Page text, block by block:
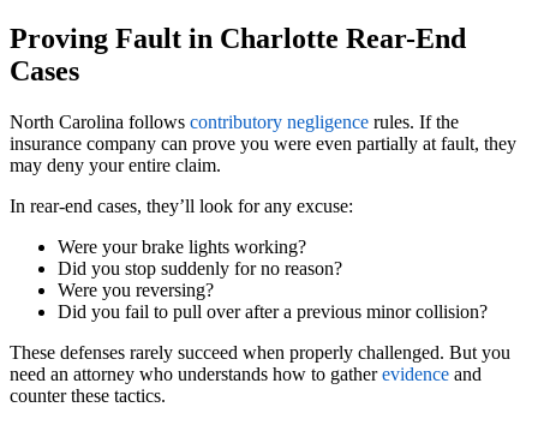
Proving Fault in Charlotte Rear-End
Cases
North Carolina follows contributory negligence rules. If the
insurance company can prove you were even partially at fault, they
may deny your entire claim.
In rear-end cases, they’ll look for any excuse:
Were your brake lights working?
Did you stop suddenly for no reason?
Were you reversing?
Did you fail to pull over after a previous minor collision?
These defenses rarely succeed when properly challenged. But you
need an attorney who understands how to gather evidence and
counter these tactics.